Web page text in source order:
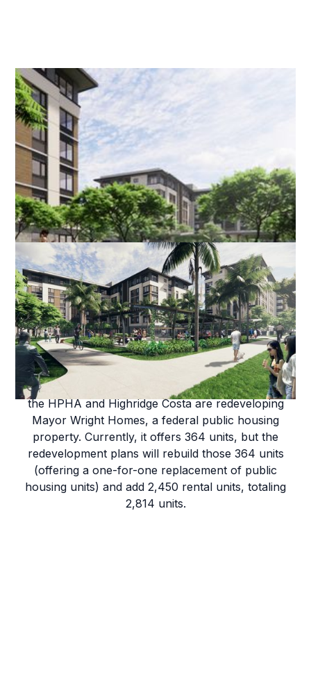
Mayor Wright Homes
As part of our Ka Lei Momi Redevelopment Project,
the HPHA and Highridge Costa are redeveloping
Mayor Wright Homes, a federal public housing
property. Currently, it offers 364 units, but the
redevelopment plans will rebuild those 364 units
(offering a one-for-one replacement of public
housing units) and add 2,450 rental units, totaling
2,814 units.